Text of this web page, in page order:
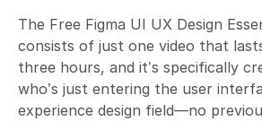
The Free Figma UI UX Design
consists of just one video that
three hours, and it’s specifically
who’s just entering the user
experience design field—no